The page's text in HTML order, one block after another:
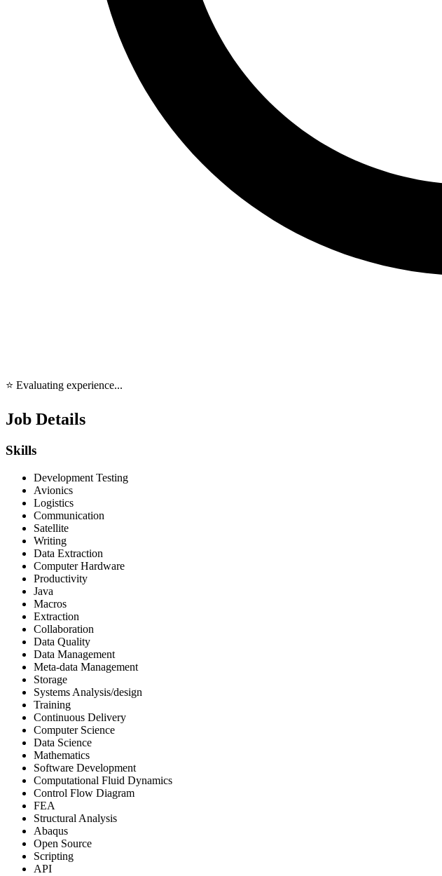
⭐ Evaluating experience...
Job Details
Skills
Development Testing
Avionics
Logistics
Communication
Satellite
Writing
Data Extraction
Computer Hardware
Productivity
Java
Macros
Extraction
Collaboration
Data Quality
Data Management
Meta-data Management
Storage
Systems Analysis/design
Training
Continuous Delivery
Computer Science
Data Science
Mathematics
Software Development
Computational Fluid Dynamics
Control Flow Diagram
FEA
Structural Analysis
Abaqus
Open Source
Scripting
API